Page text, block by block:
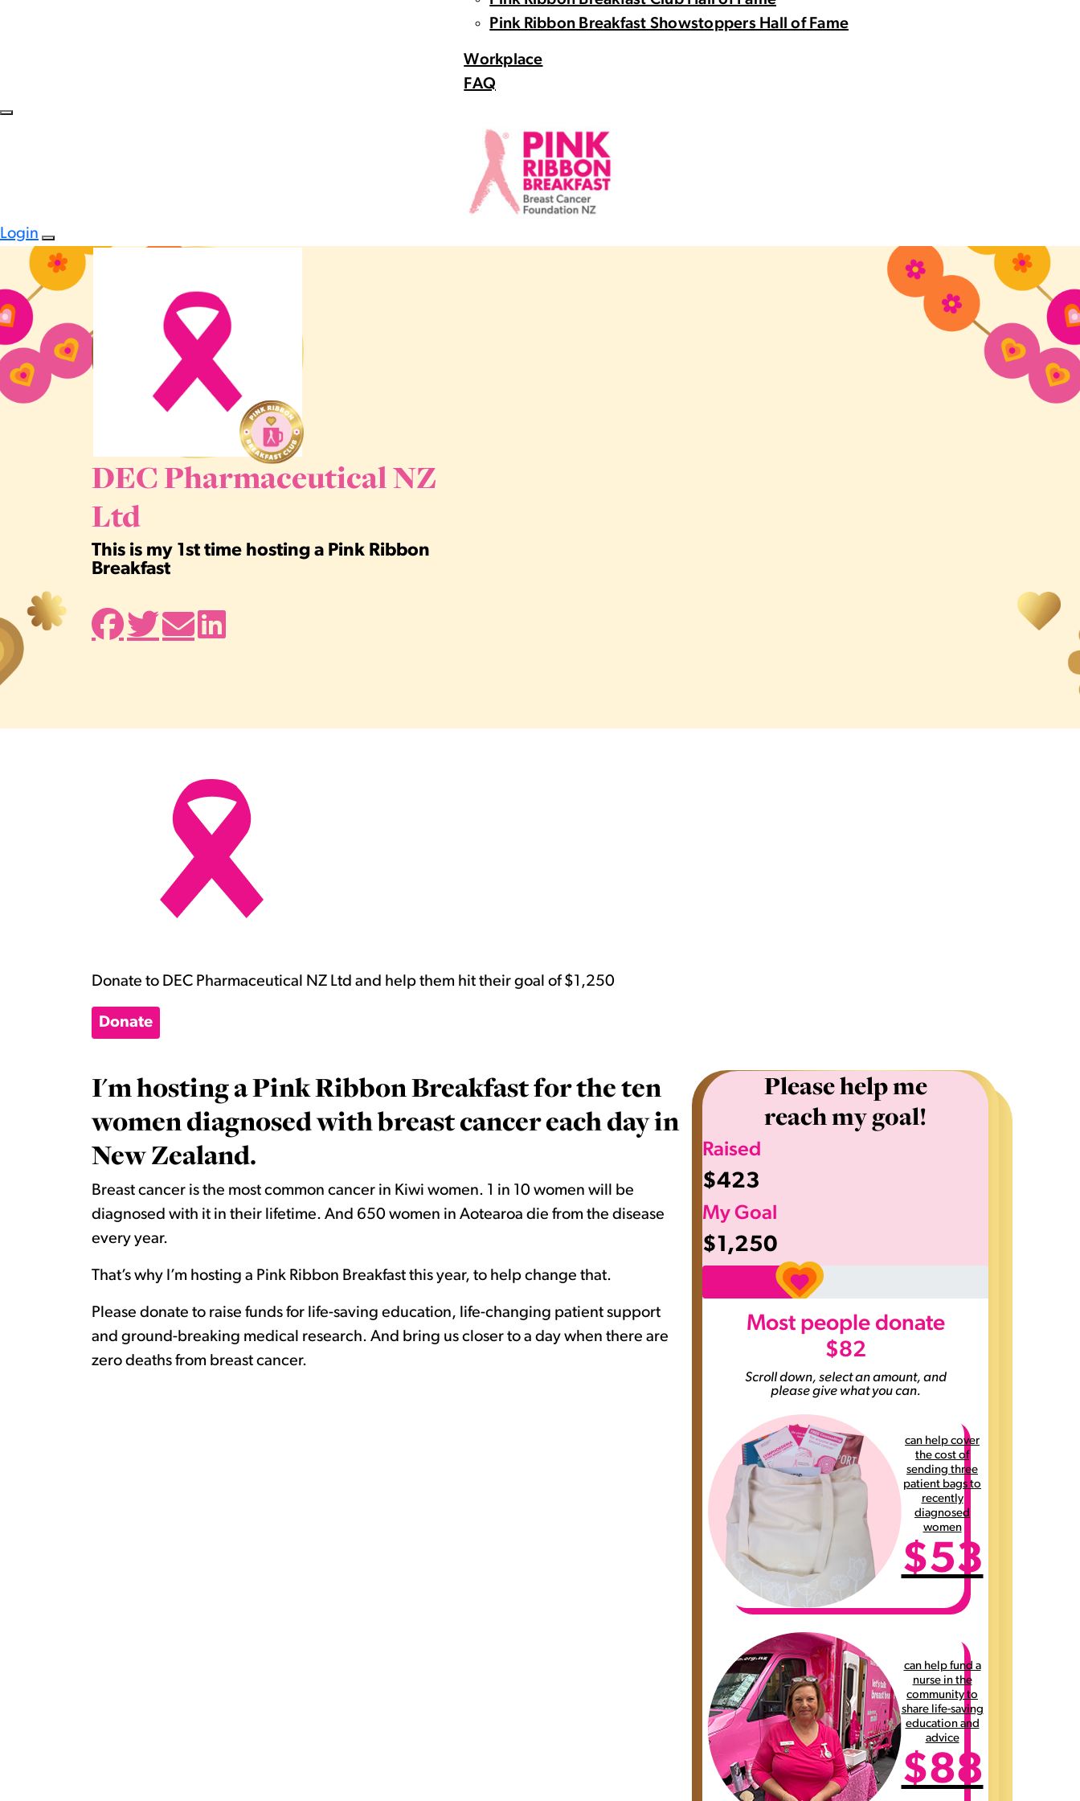
Pink Ribbon Breakfast Showstoppers Hall of Fame
Workplace
FAQ
Login
DEC Pharmaceutical NZ
Ltd
This is my 1st time hosting a Pink Ribbon
Breakfast
Donate to DEC Pharmaceutical NZ Ltd and help them hit their goal of $1,250
Donate
I'm hosting a Pink Ribbon Breakfast for the ten
women diagnosed with breast cancer each day in
New Zealand.
Breast cancer is the most common cancer in Kiwi women. 1 in 10 women will be
diagnosed with it in their lifetime. And 650 women in Aotearoa die from the disease
every year.
That’s why I’m hosting a Pink Ribbon Breakfast this year, to help change that.
Please donate to raise funds for life-saving education, life-changing patient support
and ground-breaking medical research. And bring us closer to a day when there are
zero deaths from breast cancer.
Please help me
reach my goal!
Raised
$423
My Goal
$1,250
Most people donate
$82
Scroll down, select an amount, and
please give what you can.
can help cover
the cost of
sending three
patient bags to
recently
diagnosed
women
$53
can help fund a
nurse in the
community to
share life-saving
education and
advice
$88